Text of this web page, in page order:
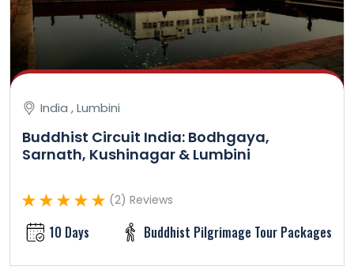
India , Lumbini
Buddhist Circuit India: Bodhgaya,
Sarnath, Kushinagar & Lumbini
(2) Reviews
10 Days Buddhist Pilgrimage Tour Packages